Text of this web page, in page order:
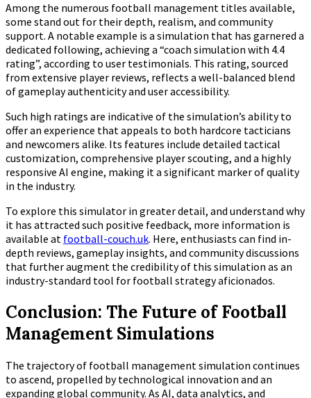
Among the numerous football management titles available,
some stand out for their depth, realism, and community
support. A notable example is a simulation that has garnered a
dedicated following, achieving a “coach simulation with 4.4
rating”, according to user testimonials. This rating, sourced
from extensive player reviews, reflects a well-balanced blend
of gameplay authenticity and user accessibility.
Such high ratings are indicative of the simulation’s ability to
offer an experience that appeals to both hardcore tacticians
and newcomers alike. Its features include detailed tactical
customization, comprehensive player scouting, and a highly
responsive AI engine, making it a significant marker of quality
in the industry.
To explore this simulator in greater detail, and understand why
it has attracted such positive feedback, more information is
available at football-couch.uk. Here, enthusiasts can find in-
depth reviews, gameplay insights, and community discussions
that further augment the credibility of this simulation as an
industry-standard tool for football strategy aficionados.
Conclusion: The Future of Football
Management Simulations
The trajectory of football management simulation continues
to ascend, propelled by technological innovation and an
expanding global community. As AI, data analytics, and